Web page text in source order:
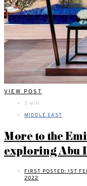
VIEW POST
5 MIN
MIDDLE EAST
More to the
exploring Abu
FIRST POSTED: 1ST
2022